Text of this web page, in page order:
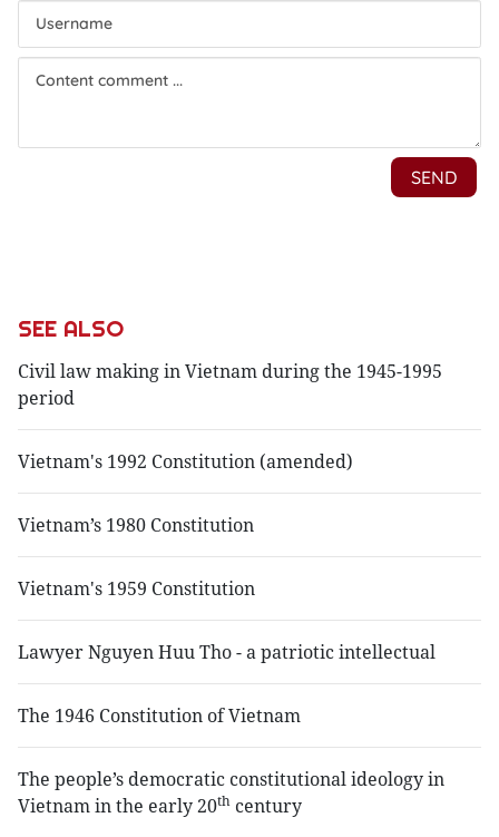
SEE ALSO
Civil law making in Vietnam during the 1945-1995
period
Vietnam's 1992 Constitution (amended)
Vietnam’s 1980 Constitution
Vietnam's 1959 Constitution
Lawyer Nguyen Huu Tho - a patriotic intellectual
The 1946 Constitution of Vietnam
The people’s democratic constitutional ideology in
Vietnam in the early 20th century